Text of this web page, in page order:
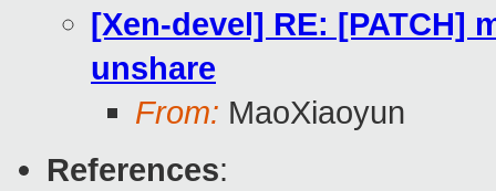
[Xen-devel] RE: [PATCH]
unshare
From: MaoXiaoyun
References: